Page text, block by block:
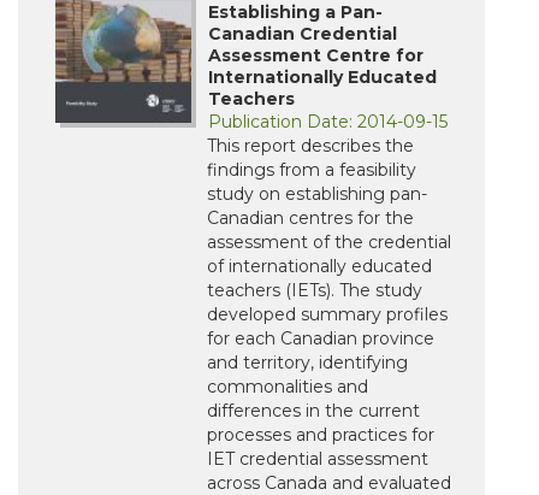
Establishing a Pan-
Canadian Credential
Assessment Centre for
Internationally Educated
Teachers
Publication Date: 2014-09-15
This report describes the
findings from a feasibility
study on establishing pan-
Canadian centres for the
assessment of the credential
of internationally educated
teachers (IETs). The study
developed summary profiles
for each Canadian province
and territory, identifying
commonalities and
differences in the current
processes and practices for
IET credential assessment
across Canada and evaluated